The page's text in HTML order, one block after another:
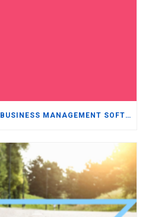
N’WARE EXPANDS ITS BUSINESS MANAGEMENT SOFTWARE PORTFOLIO WITH ORACLE NETSUITE WHILE REINFORCING ITS COMMITMENT TO SAP BUSINESS ONE